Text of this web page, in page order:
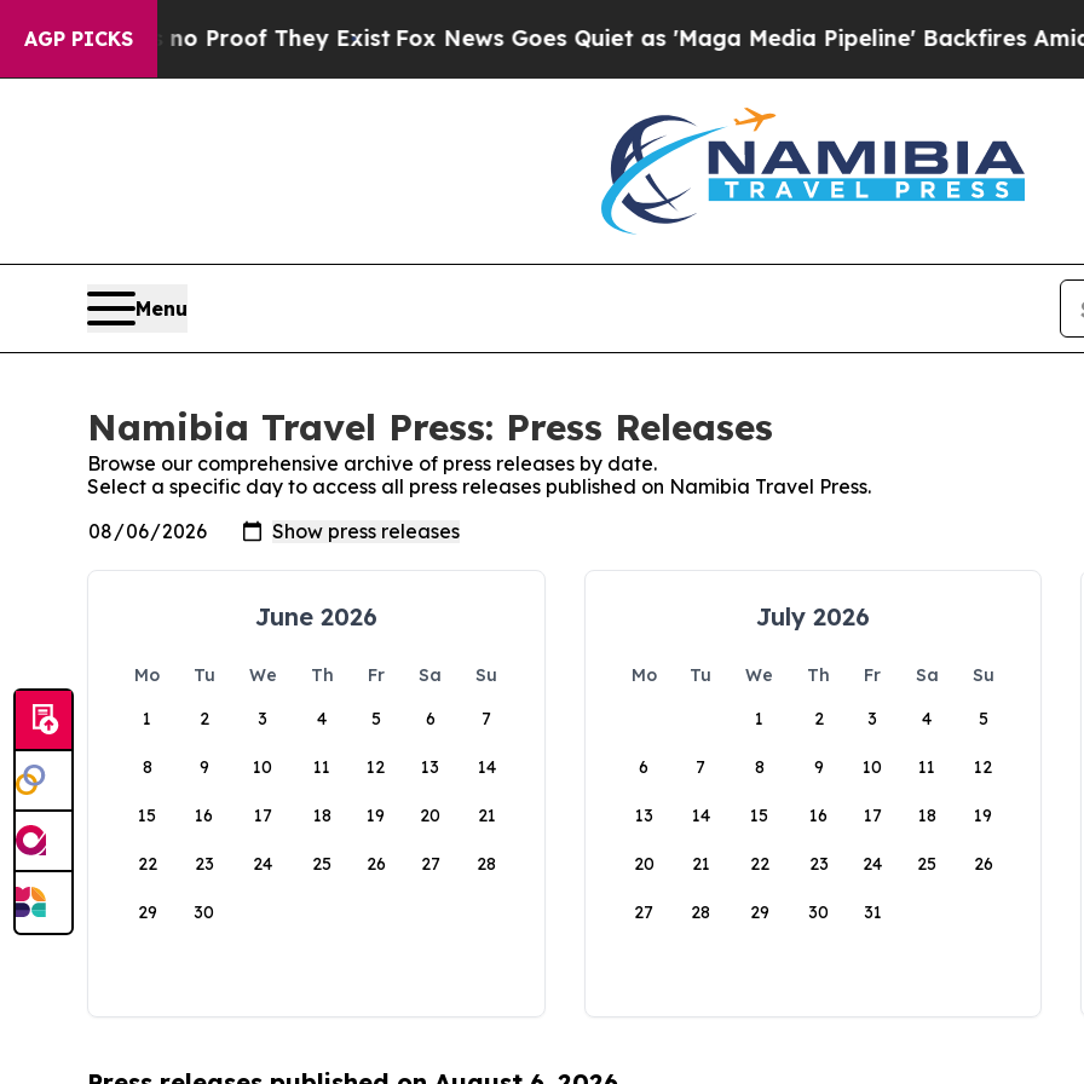
AGP PICKS
but Offers no Proof They ExistFox News Goes Quiet as 'Maga Media Pipeline' Backfires Amid
Menu
Namibia Travel Press: Press Releases
Browse our comprehensive archive of press releases by date.
Select a specific day to access all press releases published on Namibia Travel Press.
June 2026
Mo Tu We Th Fr Sa
Su
1
2 3 4 5 6 7
8 9 10 11 12 13 14
15 16 17 18 19 20 21
22 23 24 25 26 27 28
29 30
July 2026
Mo Tu We Th Fr Sa
Su
1
2 3 4 5
6 7 8 9 10 11 12
13 14 15 16 17 18 19
20 21 22 23 24 25 26
27 28 29 30 31